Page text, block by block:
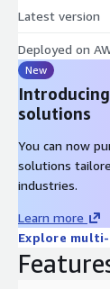
Latest version
Deployed on
New
solutions
You can now
solutions
industries.
Learn more
Explore